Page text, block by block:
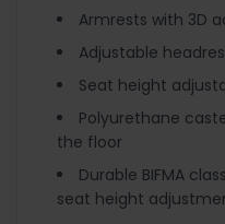
Armrests with 3D
Adjustable
Seat height
Polyurethane
the floor
Durable BIFMA
seat height